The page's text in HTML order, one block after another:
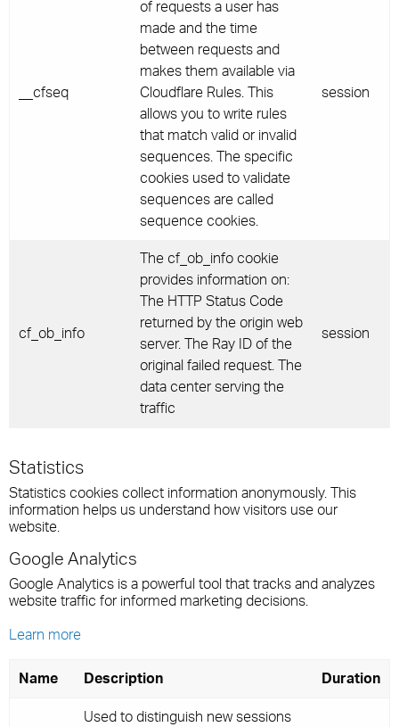
__cfseq
of requests a user has
made and the time
between requests and
makes them available via
Cloudflare Rules. This
allows you to write rules
that match valid or invalid
sequences. The specific
cookies used to validate
sequences are called
sequence cookies.
session
cf_ob_info
The cf_ob_info cookie
provides information on:
The HTTP Status Code
returned by the origin web
server. The Ray ID of the
original failed request. The
data center serving the
traffic
session
Statistics
Statistics cookies collect information anonymously. This
information helps us understand how visitors use our
website.
Google Analytics
Google Analytics is a powerful tool that tracks and analyzes
website traffic for informed marketing decisions.
Learn more
Name Description Duration
Used to distinguish new sessions